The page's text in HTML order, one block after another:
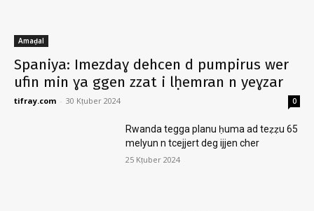
Amaḍal
Spaniya: Imezdaɣ dehcen d pumpirus wer
ufin min ɣa ggen zzat i lḥemran n yeɣzar
tifray.com - 30 Kṭuber 2024 0
Rwanda tegga planu ḥuma ad teẓẓu 65
melyun n tcejjert deg ijjen cher
25 Kṭuber 2024